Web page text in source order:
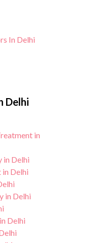
In Delhi
Delhi
in
in Delhi
in Delhi
in Delhi
Delhi